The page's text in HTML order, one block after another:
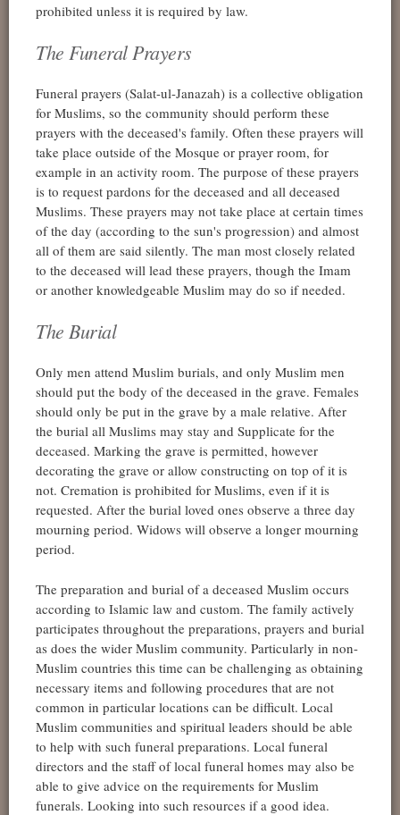
prohibited unless it is required by law.
The Funeral Prayers
Funeral prayers (Salat-ul-Janazah) is a collective obligation
for Muslims, so the community should perform these
prayers with the deceased's family. Often these prayers will
take place outside of the Mosque or prayer room, for
example in an activity room. The purpose of these prayers
is to request pardons for the deceased and all deceased
Muslims. These prayers may not take place at certain times
of the day (according to the sun's progression) and almost
all of them are said silently. The man most closely related
to the deceased will lead these prayers, though the Imam
or another knowledgeable Muslim may do so if needed.
The Burial
Only men attend Muslim burials, and only Muslim men
should put the body of the deceased in the grave. Females
should only be put in the grave by a male relative. After
the burial all Muslims may stay and Supplicate for the
deceased. Marking the grave is permitted, however
decorating the grave or allow constructing on top of it is
not. Cremation is prohibited for Muslims, even if it is
requested. After the burial loved ones observe a three day
mourning period. Widows will observe a longer mourning
period.
The preparation and burial of a deceased Muslim occurs
according to Islamic law and custom. The family actively
participates throughout the preparations, prayers and burial
as does the wider Muslim community. Particularly in non-
Muslim countries this time can be challenging as obtaining
necessary items and following procedures that are not
common in particular locations can be difficult. Local
Muslim communities and spiritual leaders should be able
to help with such funeral preparations. Local funeral
directors and the staff of local funeral homes may also be
able to give advice on the requirements for Muslim
funerals. Looking into such resources if a good idea.